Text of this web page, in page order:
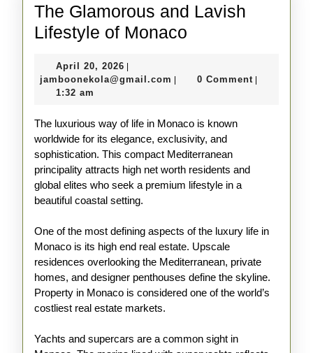
The Glamorous and Lavish
Lifestyle of Monaco
and
Lifestyle
of
Monaco
April 20, 2026 April
20,
jamboonekola@gmail.com jamboonekola@gmail.com
0 Comment
1:32 am
The luxurious way of life in Monaco is known
worldwide for its elegance, exclusivity, and
sophistication. This compact Mediterranean
principality attracts high net worth residents and
global elites who seek a premium lifestyle in a
beautiful coastal setting.
One of the most defining aspects of the luxury life in
Monaco is its high end real estate. Upscale
residences overlooking the Mediterranean, private
homes, and designer penthouses define the skyline.
Property in Monaco is considered one of the world’s
costliest real estate markets.
Yachts and supercars are a common sight in